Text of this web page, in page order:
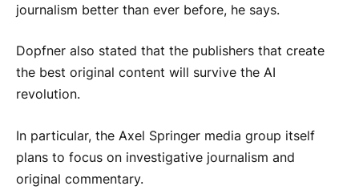
journalism better than ever before, he says.
Dopfner also stated that the publishers that create
the best original content will survive the AI ​​
revolution.
In particular, the Axel Springer media group itself
plans to focus on investigative journalism and
original commentary.